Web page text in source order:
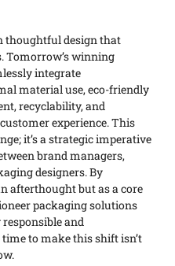
thoughtful design that
Tomorrow’s winning
integrate
material use, eco-friendly
recyclability, and
experience. This
it’s a strategic imperative
brand managers,
designers. By
afterthought but as a core
packaging solutions
and
to make this shift isn’t